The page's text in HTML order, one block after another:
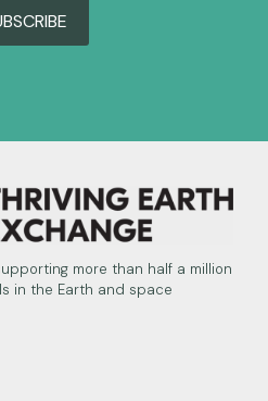
more than half a million
in the Earth and space